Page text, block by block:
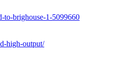
to-brighouse-1-5099660
high-output/